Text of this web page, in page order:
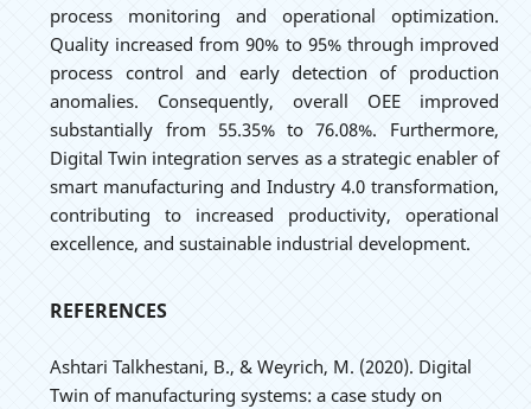
process monitoring and operational optimization.
Quality increased from 90% to 95% through improved
process control and early detection of production
anomalies. Consequently, overall OEE improved
substantially from 55.35% to 76.08%. Furthermore,
Digital Twin integration serves as a strategic enabler of
smart manufacturing and Industry 4.0 transformation,
contributing to increased productivity, operational
excellence, and sustainable industrial development.
REFERENCES
Ashtari Talkhestani, B., & Weyrich, M. (2020). Digital
Twin of manufacturing systems: a case study on